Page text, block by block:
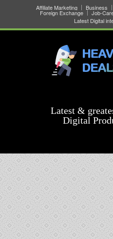
Affiliate Marketing Business
Foreign Exchange Job-
Latest Digital
Latest &
Digital